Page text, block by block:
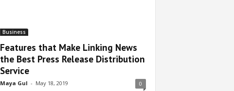
Business
Features that Make Linking News
the Best Press Release Distribution
Service
Maya Gul - May 18, 2019 0